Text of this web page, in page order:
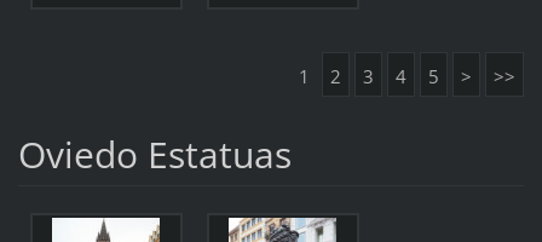
1 2 3 4 5 > >>
Oviedo Estatuas